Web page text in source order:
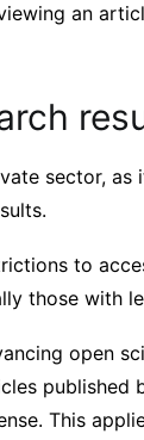
an
sector,
to
those with
open
This